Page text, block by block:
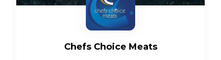
Chefs Choice Meats